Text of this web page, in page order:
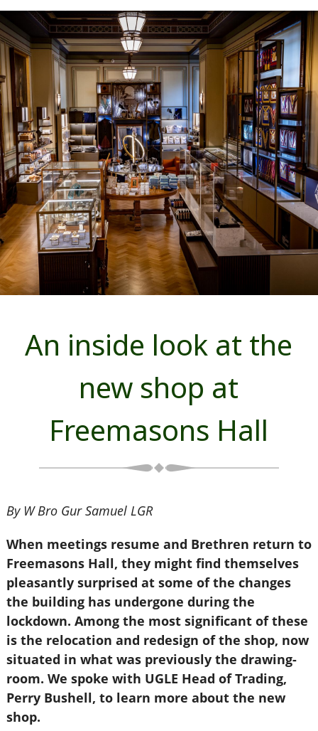
An inside look at the
new shop at
Freemasons Hall
By W Bro Gur Samuel LGR
When meetings resume and Brethren return to
Freemasons Hall, they might find themselves
pleasantly surprised at some of the changes
the building has undergone during the
lockdown. Among the most significant of these
is the relocation and redesign of the shop, now
situated in what was previously the drawing-
room. We spoke with UGLE Head of Trading,
Perry Bushell, to learn more about the new
shop.